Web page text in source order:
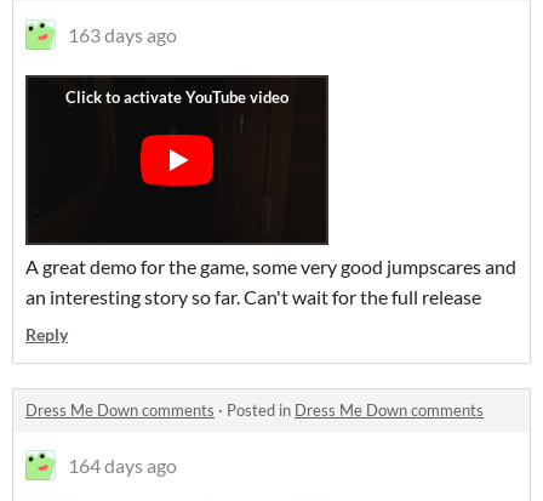
163 days ago
A great demo for the game, some very good jumpscares and
an interesting story so far. Can't wait for the full release
Reply
Dress Me Down comments · Posted in Dress Me Down comments
164 days ago